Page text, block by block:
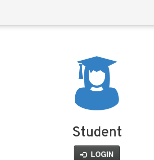
Student
LOGIN